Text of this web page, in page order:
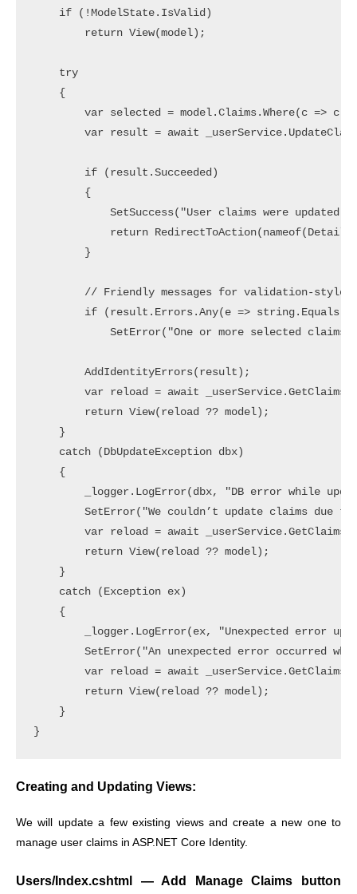
    if (!ModelState.IsValid)
        return View(model);
    try
    {
var selected = model.Claims.Where(c =>
var result = await
        if (result.Succeeded)
        {
SetSuccess("User claims were updated
return
        }
// Friendly messages for validation-style
if (result.Errors.Any(e =>
SetError("One or more selected claims
        AddIdentityErrors(result);
var reload = await
        return View(reload ?? model);
    }
    catch (DbUpdateException dbx)
    {
_logger.LogError(dbx, "DB error while
SetError("We couldn’t update claims due
var reload = await
        return View(reload ?? model);
    }
    catch (Exception ex)
    {
_logger.LogError(ex, "Unexpected error
SetError("An unexpected error occurred
var reload = await
        return View(reload ?? model);
    }
Creating and Updating Views:
We will update a few existing views and create a new one to
manage user claims in ASP.NET Core Identity.
Users/Index.cshtml — Add Manage Claims button